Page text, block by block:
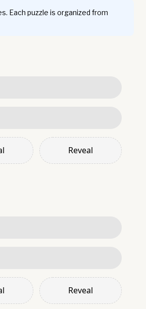
Each puzzle is organized from
Reveal
Reveal